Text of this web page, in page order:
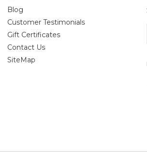
Blog
Customer Testimonials
Gift Certificates
Contact Us
SiteMap